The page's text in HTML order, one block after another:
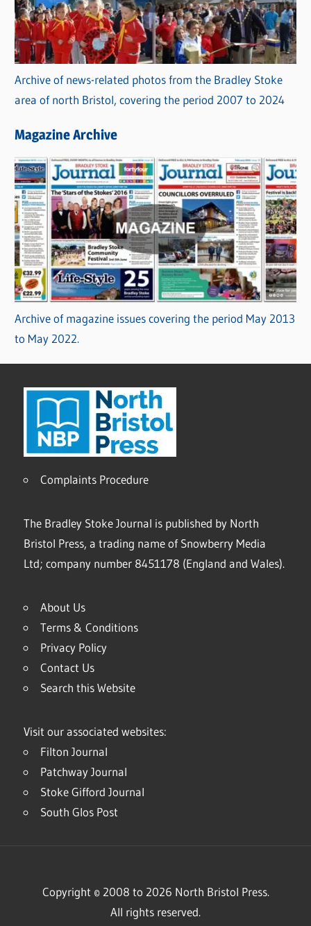
Archive of news-related photos from the Bradley Stoke
area of north Bristol, covering the period 2007 to 2024
Magazine Archive
Archive of magazine issues covering the period May 2013
to May 2022.
Complaints Procedure
The Bradley Stoke Journal is published by North
Bristol Press, a trading name of Snowberry Media
Ltd; company number 8451178 (England and Wales).
About Us
Terms & Conditions
Privacy Policy
Contact Us
Search this Website
Visit our associated websites:
Filton Journal
Patchway Journal
Stoke Gifford Journal
South Glos Post
Copyright © 2008 to 2026 North Bristol Press.
All rights reserved.